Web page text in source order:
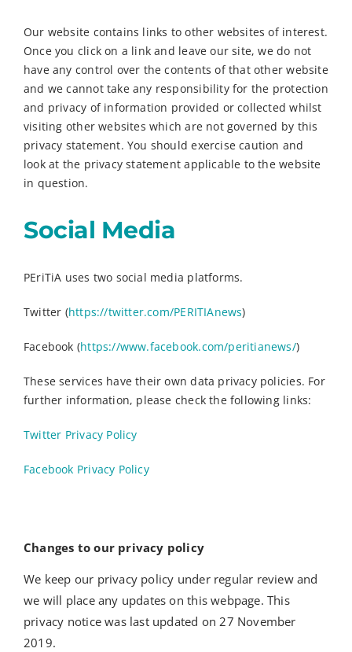
Our website contains links to other websites of interest.
Once you click on a link and leave our site, we do not
have any control over the contents of that other website
and we cannot take any responsibility for the protection
and privacy of information provided or collected whilst
visiting other websites which are not governed by this
privacy statement. You should exercise caution and
look at the privacy statement applicable to the website
in question.
Social Media
PEriTiA uses two social media platforms.
Twitter (https://twitter.com/PERITIAnews)
Facebook (https://www.facebook.com/peritianews/)
These services have their own data privacy policies. For
further information, please check the following links:
Twitter Privacy Policy
Facebook Privacy Policy
Changes to our privacy policy
We keep our privacy policy under regular review and
we will place any updates on this webpage. This
privacy notice was last updated on 27 November
2019.